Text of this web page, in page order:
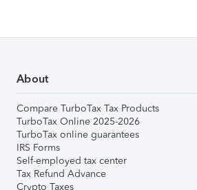
About
Compare TurboTax Tax Products
TurboTax Online 2025-2026
TurboTax online guarantees
IRS Forms
Self-employed tax center
Tax Refund Advance
Crypto Taxes